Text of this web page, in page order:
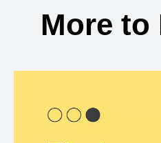
More to